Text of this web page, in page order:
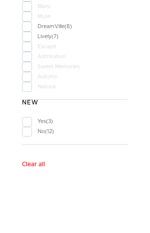
Blanc
Muse
DreamVille 8
Lively 7
Escape
Admiration
Sweet Memories
Autumn
Natural
NEW
Yes 3
No 12
Clear all